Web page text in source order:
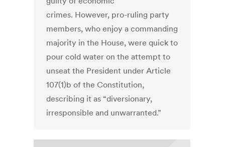
crimes. However, pro-ruling party
members, who enjoy a commanding
majority in the House, were quick to
pour cold water on the attempt to
unseat the President under Article
107(1)b of the Constitution,
describing it as “diversionary,
irresponsible and unwarranted.”